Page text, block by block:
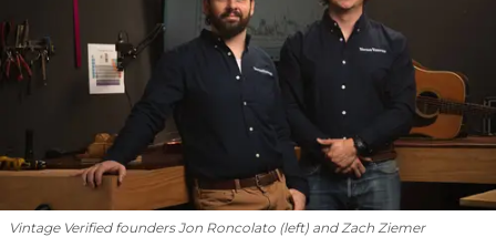
Vintage Verified founders Jon Roncolato (left) and Zach Ziemer